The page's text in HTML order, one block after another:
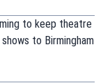
to keep theatre
to Birmingham